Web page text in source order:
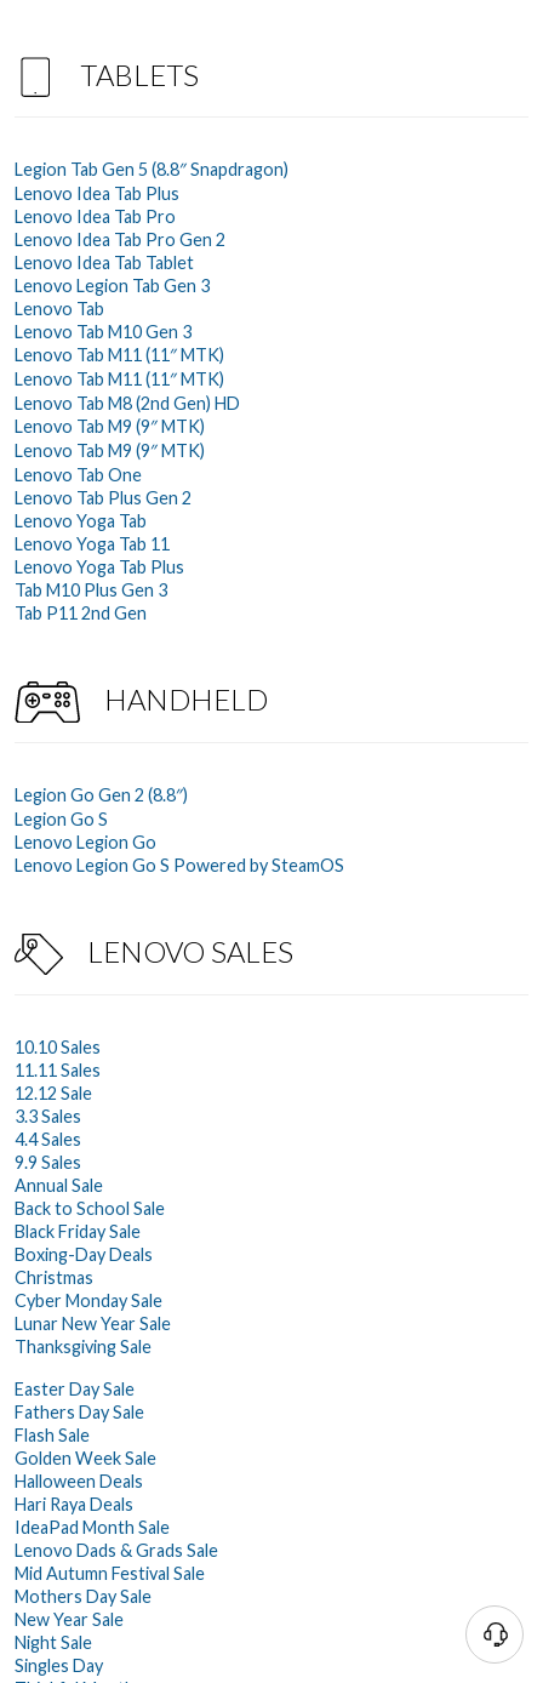
TABLETS
Legion Tab Gen 5 (8.8″ Snapdragon)
Lenovo Idea Tab Plus
Lenovo Idea Tab Pro
Lenovo Idea Tab Pro Gen 2
Lenovo Idea Tab Tablet
Lenovo Legion Tab Gen 3
Lenovo Tab
Lenovo Tab M10 Gen 3
Lenovo Tab M11 (11″ MTK)
Lenovo Tab M11 (11″ MTK)
Lenovo Tab M8 (2nd Gen) HD
Lenovo Tab M9 (9″ MTK)
Lenovo Tab M9 (9″ MTK)
Lenovo Tab One
Lenovo Tab Plus Gen 2
Lenovo Yoga Tab
Lenovo Yoga Tab 11
Lenovo Yoga Tab Plus
Tab M10 Plus Gen 3
Tab P11 2nd Gen
HANDHELD
Legion Go Gen 2 (8.8″)
Legion Go S
Lenovo Legion Go
Lenovo Legion Go S Powered by SteamOS
LENOVO SALES
10.10 Sales
11.11 Sales
12.12 Sale
3.3 Sales
4.4 Sales
9.9 Sales
Annual Sale
Back to School Sale
Black Friday Sale
Boxing-Day Deals
Christmas
Cyber Monday Sale
Lunar New Year Sale
Thanksgiving Sale
Easter Day Sale
Fathers Day Sale
Flash Sale
Golden Week Sale
Halloween Deals
Hari Raya Deals
IdeaPad Month Sale
Lenovo Dads & Grads Sale
Mid Autumn Festival Sale
Mothers Day Sale
New Year Sale
Night Sale
Singles Day